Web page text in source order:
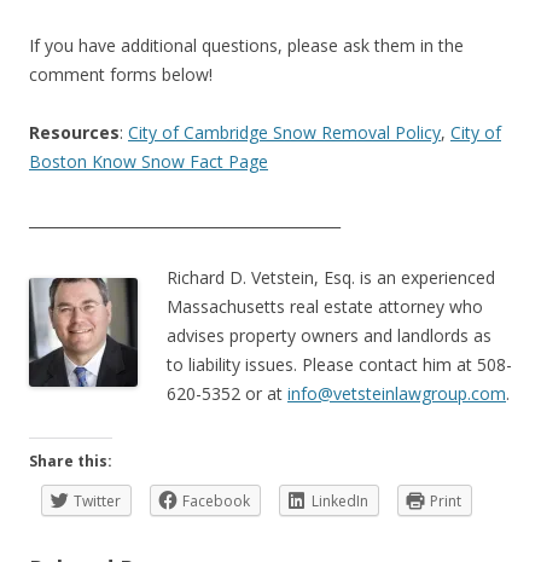
If you have additional questions, please ask them in the
comment forms below!
Resources: City of Cambridge Snow Removal Policy, City of
Boston Know Snow Fact Page
Richard D. Vetstein, Esq. is an experienced
Massachusetts real estate attorney who
advises property owners and landlords as
to liability issues. Please contact him at 508-
620-5352 or at info@vetsteinlawgroup.com.
Share this:
Twitter
Facebook LinkedIn Print